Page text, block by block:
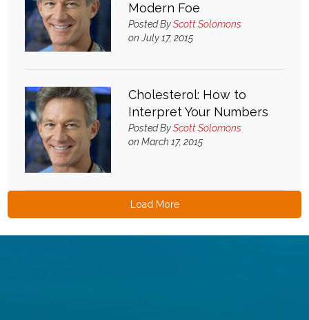
Modern Foe
Posted ByScott Solomons
on July 17, 2015
Cholesterol: How to
Interpret Your Numbers
Posted ByScott Solomons
on March 17, 2015
Load More